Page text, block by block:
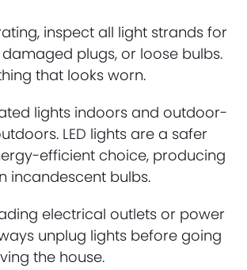
inspect all light strands for
plugs, or loose bulbs.
that looks worn.
lights indoors and outdoor-
LED lights are a safer
efficient choice, producing
incandescent bulbs.
electrical outlets or power
unplug lights before going
the house.